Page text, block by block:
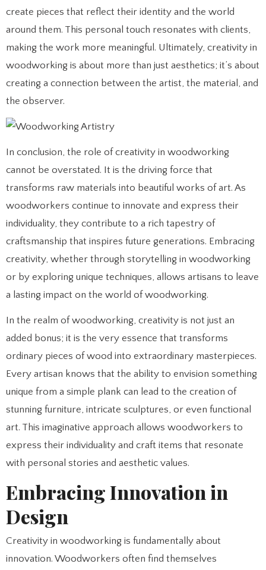
create pieces that reflect their identity and the world
around them. This personal touch resonates with clients,
making the work more meaningful. Ultimately, creativity in
woodworking is about more than just aesthetics; it’s about
creating a connection between the artist, the material, and
the observer.
In conclusion, the role of creativity in woodworking
cannot be overstated. It is the driving force that
transforms raw materials into beautiful works of art. As
woodworkers continue to innovate and express their
individuality, they contribute to a rich tapestry of
craftsmanship that inspires future generations. Embracing
creativity, whether through storytelling in woodworking
or by exploring unique techniques, allows artisans to leave
a lasting impact on the world of woodworking.
In the realm of woodworking, creativity is not just an
added bonus; it is the very essence that transforms
ordinary pieces of wood into extraordinary masterpieces.
Every artisan knows that the ability to envision something
unique from a simple plank can lead to the creation of
stunning furniture, intricate sculptures, or even functional
art. This imaginative approach allows woodworkers to
express their individuality and craft items that resonate
with personal stories and aesthetic values.
Embracing Innovation in
Design
Creativity in woodworking is fundamentally about
innovation. Woodworkers often find themselves